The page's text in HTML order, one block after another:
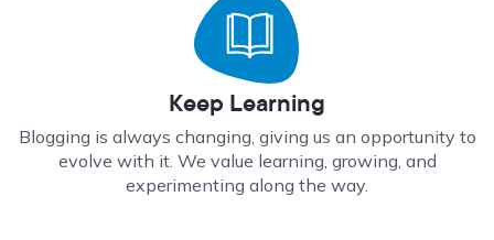
Keep Learning
Blogging is always changing, giving us an opportunity to
evolve with it. We value learning, growing, and
experimenting along the way.